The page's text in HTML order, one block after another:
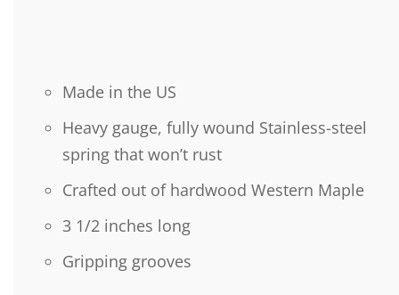
Made in the US
Heavy gauge, fully wound Stainless-steel
spring that won’t rust
Crafted out of hardwood Western Maple
3 1/2 inches long
Gripping grooves